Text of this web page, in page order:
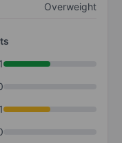
Overweight
1
1